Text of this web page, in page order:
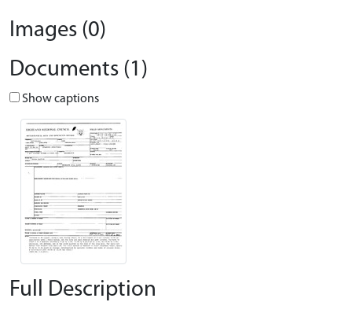
Images (0)
Documents (1)
Show captions
Full Description